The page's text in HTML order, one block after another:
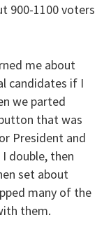
900-1100 voters
me about
candidates if I
we parted
that was
President and
double, then
set about
many of the
them.